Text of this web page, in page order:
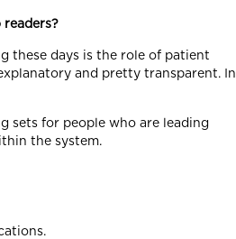
readers?
these days is the role of patient
and pretty transparent. In
sets for people who are leading
the system.